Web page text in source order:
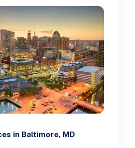
in Baltimore, MD